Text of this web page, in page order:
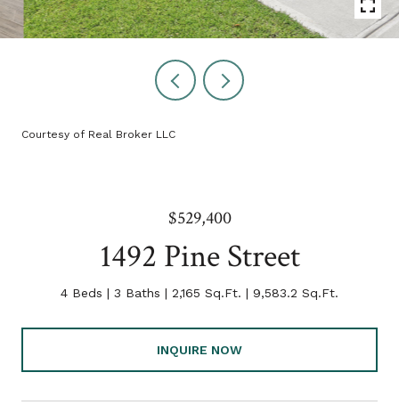
Courtesy of Real Broker LLC
$529,400
1492 Pine Street
4 Beds 3 Baths 2,165 Sq.Ft. 9,583.2 Sq.Ft.
INQUIRE NOW